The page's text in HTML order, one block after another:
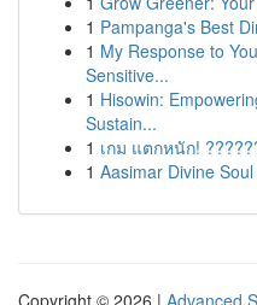
1 Pampanga's Best
1 My Response to
Sensitive...
1 Hisowin:
Sustain...
1 เกม แตกหนัก!
1 Aasimar Divine
Copyright © 2026 | Advanced